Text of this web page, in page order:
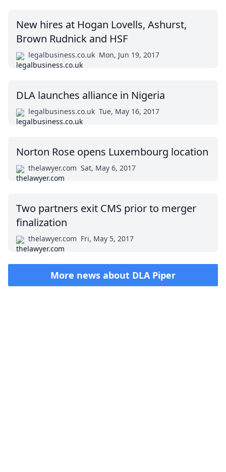
New hires at Hogan Lovells, Ashurst,
Brown Rudnick and HSF
legalbusiness.co.uk Mon, Jun 19, 2017
DLA launches alliance in Nigeria
legalbusiness.co.uk Tue, May 16, 2017
Norton Rose opens Luxembourg location
thelawyer.com Sat, May 6, 2017
Two partners exit CMS prior to merger
finalization
thelawyer.com Fri, May 5, 2017
More news about DLA Piper